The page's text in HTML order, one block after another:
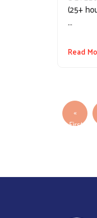
(25+
…
Read
«
First